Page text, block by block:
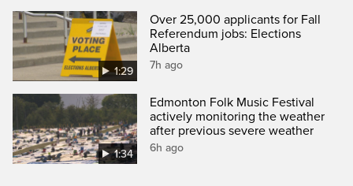
1:29
Over 25,000 applicants for Fall
Referendum jobs: Elections
Alberta
7h ago
1:34
Edmonton Folk Music Festival
actively monitoring the weather
after previous severe weather
6h ago